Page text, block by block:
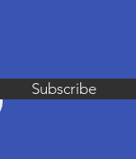
Subscribe